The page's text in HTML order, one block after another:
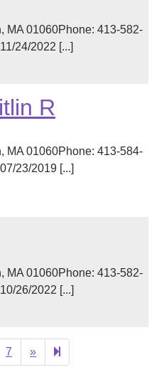
MA 01060Phone: 413-582-
24/2022 [...]
R
MA 01060Phone: 413-584-
23/2019 [...]
MA 01060Phone: 413-582-
26/2022 [...]
7 »Next
page
52